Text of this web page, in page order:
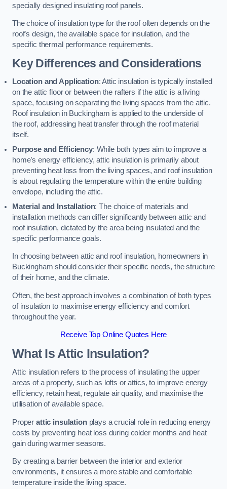
specially designed insulating roof panels.
The choice of insulation type for the roof often depends on the
roof’s design, the available space for insulation, and the
specific thermal performance requirements.
Key Differences and Considerations
Location and Application: Attic insulation is typically installed
on the attic floor or between the rafters if the attic is a living
space, focusing on separating the living spaces from the attic.
Roof insulation in Buckingham is applied to the underside of
the roof, addressing heat transfer through the roof material
itself.
Purpose and Efficiency: While both types aim to improve a
home’s energy efficiency, attic insulation is primarily about
preventing heat loss from the living spaces, and roof insulation
is about regulating the temperature within the entire building
envelope, including the attic.
Material and Installation: The choice of materials and
installation methods can differ significantly between attic and
roof insulation, dictated by the area being insulated and the
specific performance goals.
In choosing between attic and roof insulation, homeowners in
Buckingham should consider their specific needs, the structure
of their home, and the climate.
Often, the best approach involves a combination of both types
of insulation to maximise energy efficiency and comfort
throughout the year.
Receive Top Online Quotes Here
What Is Attic Insulation?
Attic insulation refers to the process of insulating the upper
areas of a property, such as lofts or attics, to improve energy
efficiency, retain heat, regulate air quality, and maximise the
utilisation of available space.
Proper attic insulationplays a crucial role in reducing energy
costs by preventing heat loss during colder months and heat
gain during warmer seasons.
By creating a barrier between the interior and exterior
environments, it ensures a more stable and comfortable
temperature inside the living space.